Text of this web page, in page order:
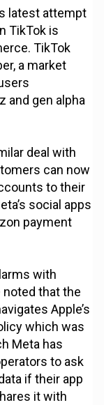
latest attempt
TikTok is
TikTok
a market
and gen alpha
deal with
can now
to their
social apps
payment
with
that the
Apple’s
which was
Meta has
to ask
if their app
it with